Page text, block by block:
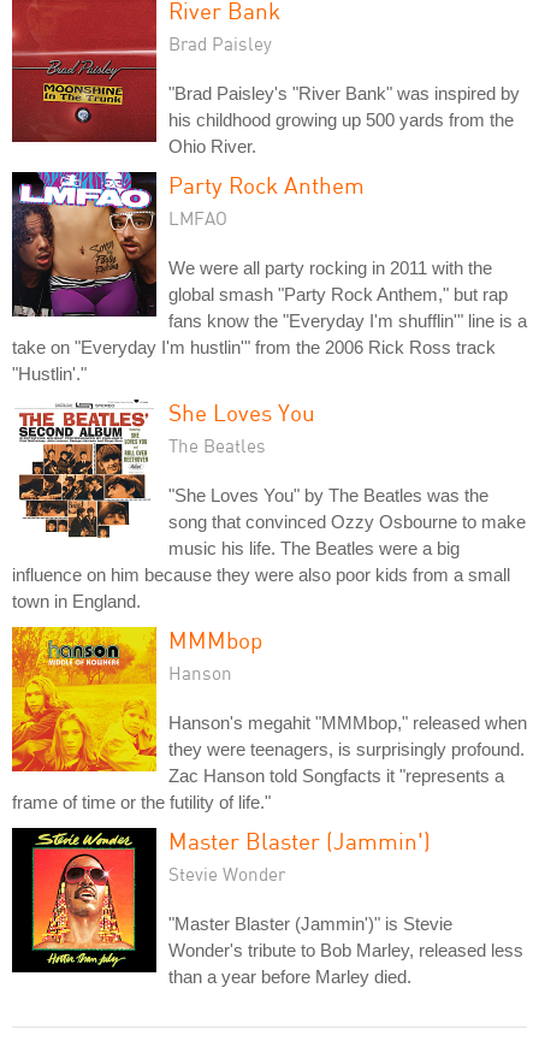
River Bank
Brad Paisley
"Brad Paisley's "River Bank" was inspired by
his childhood growing up 500 yards from the
Ohio River.
Party Rock Anthem
LMFAO
We were all party rocking in 2011 with the
global smash "Party Rock Anthem," but rap
fans know the "Everyday I'm shufflin'" line is a
take on "Everyday I'm hustlin'" from the 2006 Rick Ross track
"Hustlin'."
She Loves You
The Beatles
"She Loves You" by The Beatles was the
song that convinced Ozzy Osbourne to make
music his life. The Beatles were a big
influence on him because they were also poor kids from a small
town in England.
MMMbop
Hanson
Hanson's megahit "MMMbop," released when
they were teenagers, is surprisingly profound.
Zac Hanson told Songfacts it "represents a
frame of time or the futility of life."
Master Blaster (Jammin')
Stevie Wonder
"Master Blaster (Jammin')" is Stevie
Wonder's tribute to Bob Marley, released less
than a year before Marley died.